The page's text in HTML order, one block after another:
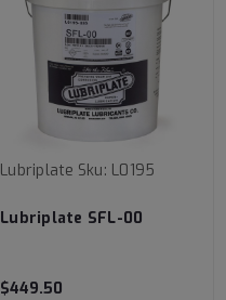
Lubriplate Sku: L0195
Lubriplate SFL-00
$449.50